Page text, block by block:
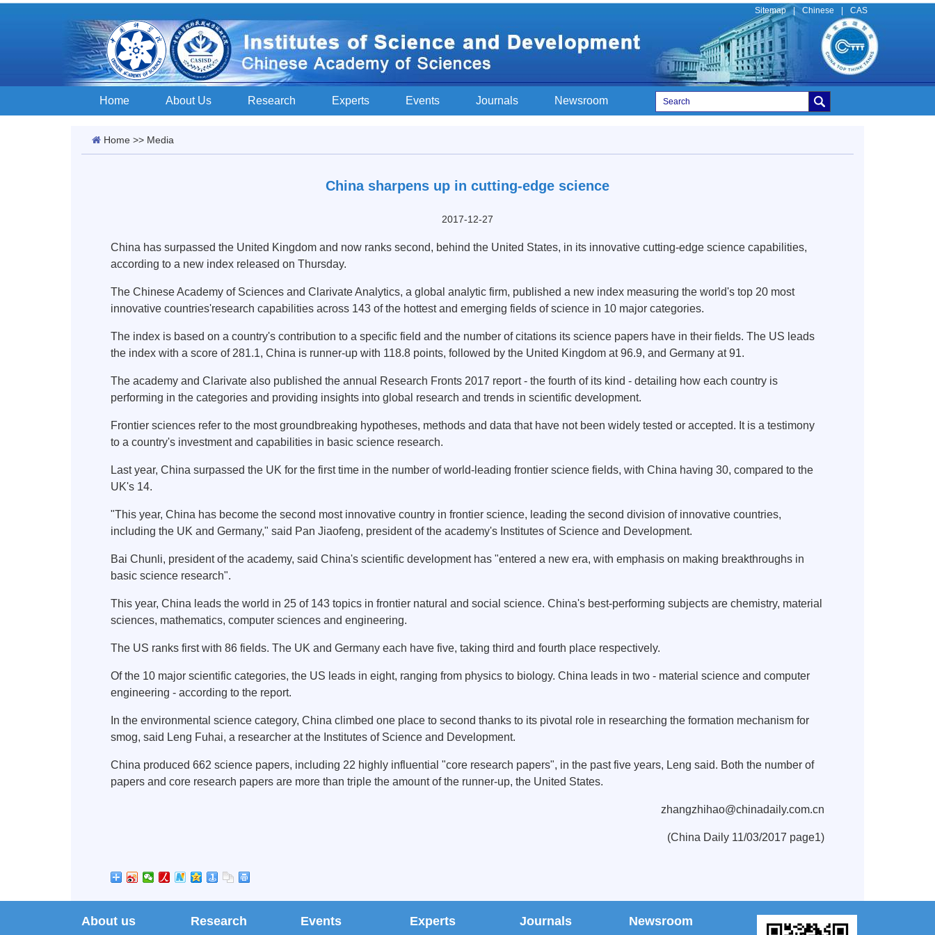
Sitemap | Chinese CAS
Home About Us Research Experts Events Journals Newsroom
Home >> Media
China sharpens up in cutting-edge science
2017-12-27
China has surpassed the United Kingdom and now ranks second, behind the United States, in its innovative cutting-edge science capabilities,
according to a new index released on Thursday.
The Chinese Academy of Sciences and Clarivate Analytics, a global analytic firm, published a new index measuring the world's top 20 most
innovative countries'research capabilities across 143 of the hottest and emerging fields of science in 10 major categories.
The index is based on a country's contribution to a specific field and the number of citations its science papers have in their fields. The US leads
the index with a score of 281.1, China is runner-up with 118.8 points, followed by the United Kingdom at 96.9, and Germany at 91.
The academy and Clarivate also published the annual Research Fronts 2017 report - the fourth of its kind - detailing how each country is
performing in the categories and providing insights into global research and trends in scientific development.
Frontier sciences refer to the most groundbreaking hypotheses, methods and data that have not been widely tested or accepted. It is a testimony
to a country's investment and capabilities in basic science research.
Last year, China surpassed the UK for the first time in the number of world-leading frontier science fields, with China having 30, compared to the
UK's 14.
"This year, China has become the second most innovative country in frontier science, leading the second division of innovative countries,
including the UK and Germany," said Pan Jiaofeng, president of the academy's Institutes of Science and Development.
Bai Chunli, president of the academy, said China's scientific development has "entered a new era, with emphasis on making breakthroughs in
basic science research".
This year, China leads the world in 25 of 143 topics in frontier natural and social science. China's best-performing subjects are chemistry, material
sciences, mathematics, computer sciences and engineering.
The US ranks first with 86 fields. The UK and Germany each have five, taking third and fourth place respectively.
Of the 10 major scientific categories, the US leads in eight, ranging from physics to biology. China leads in two - material science and computer
engineering - according to the report.
In the environmental science category, China climbed one place to second thanks to its pivotal role in researching the formation mechanism for
smog, said Leng Fuhai, a researcher at the Institutes of Science and Development.
China produced 662 science papers, including 22 highly influential "core research papers", in the past five years, Leng said. Both the number of
papers and core research papers are more than triple the amount of the runner-up, the United States.
zhangzhihao@chinadaily.com.cn
(China Daily 11/03/2017 page1)
About us Research Events Experts Journals Newsroom